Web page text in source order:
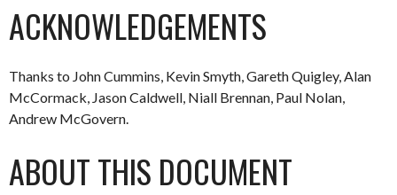
ACKNOWLEDGEMENTS
Thanks to John Cummins, Kevin Smyth, Gareth Quigley, Alan
McCormack, Jason Caldwell, Niall Brennan, Paul Nolan,
Andrew McGovern.
ABOUT THIS DOCUMENT